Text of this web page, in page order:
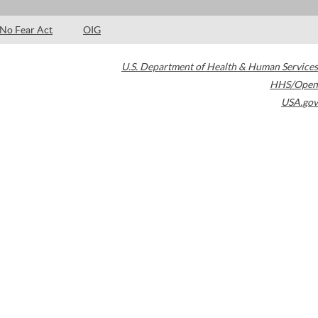
No Fear Act OIG
U.S. Department of Health & Human Services
HHS/Open
USA.gov